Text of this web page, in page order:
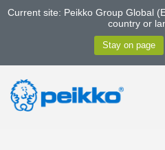
Current site: Peikko Group Global
country or